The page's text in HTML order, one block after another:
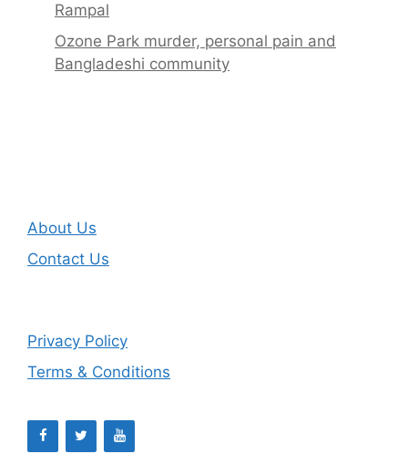
Rampal
Ozone Park murder, personal pain and
Bangladeshi community
About Us
Contact Us
Privacy Policy
Terms & Conditions